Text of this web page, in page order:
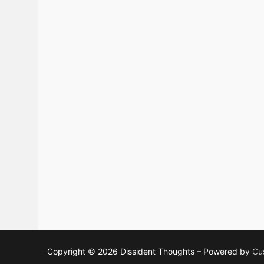
Copyright © 2026 Dissident Thoughts – Powered by